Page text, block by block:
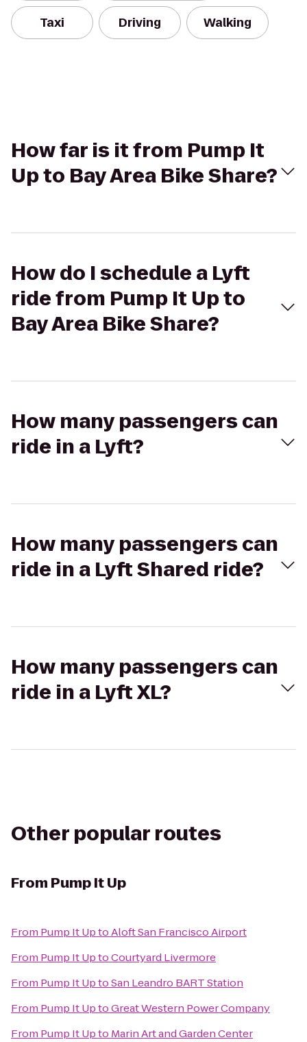
Taxi Driving Walking
How far is it from Pump It
Up to Bay Area Bike Share?
How do I schedule a Lyft
ride from Pump It Up to
Bay Area Bike Share?
How many passengers can
ride in a Lyft?
How many passengers can
ride in a Lyft Shared ride?
How many passengers can
ride in a Lyft XL?
Other popular routes
From Pump It Up
From Pump It UptoAloft San Francisco Airport
From Pump It UptoCourtyard Livermore
From Pump It UptoSan Leandro BART Station
From Pump It UptoGreat Western Power Company
From Pump It Upto Marin Art and Garden Center